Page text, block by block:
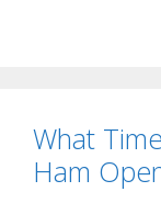
What
Ham